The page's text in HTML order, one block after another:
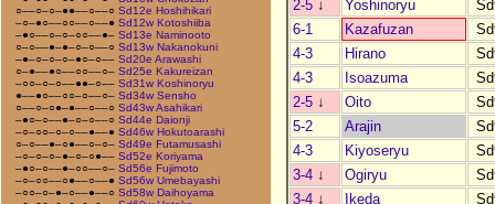
○––○–○–●●––○––○ Sd12e Hoshihikari
–○–●○––○○––○––● Sd12w Kotoshiiba
–●○––○–○–○○––●– Sd13e Naminooto
○–○––●–●–○–○––○ Sd13w Nakanokuni
–●–○–○–○–●○–○–– Sd20e Arawashi
○–●––●○––○○––○– Sd25e Kakureizan
–○○–○–○––●●–○–– Sd31w Koshinoryu
●––●○––○○–○––○– Sd34w Sensho
○––○–○●–●––○––○ Sd43w Asahikari
–●○–○––●–○–○––○ Sd44e Daionji
–○–○○–○–○––●––● Sd46w Hokutoarashi
○–○––●–○●––○–○– Sd49e Futamusashi
–○–○–○–●–○–○●–– Sd52e Koriyama
–●○–○––●–○○––○– Sd56e Fujimoto
–○–○○––○●––○––● Sd56w Umebayashi
–○○–○–●–○––●––○ Sd58w Daihoyama
2-5 ↓ Yoshinoryu
6-1
Kazafuzan
4-3
Hirano
4-3
Isoazuma
2-5 ↓ Oito
5-2
Arajin
4-3
Kiyoseryu
3-4 ↓ Ogiryu
3-4 ↓ Ikeda